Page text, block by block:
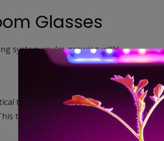
Glasses
system you’re growing with!
tool for indoor growers using High
technology was developed so people